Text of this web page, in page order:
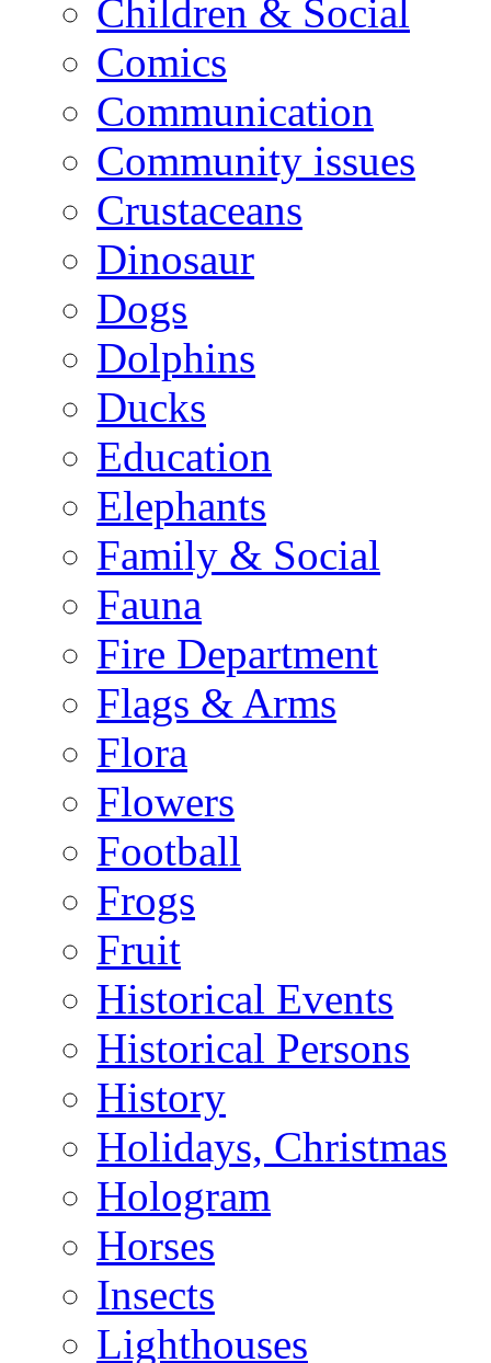
Children & Social
Comics
Communication
Community issues
Crustaceans
Dinosaur
Dogs
Dolphins
Ducks
Education
Elephants
Family & Social
Fauna
Fire Department
Flags & Arms
Flora
Flowers
Football
Frogs
Fruit
Historical Events
Historical Persons
History
Holidays, Christmas
Hologram
Horses
Insects
Lighthouses